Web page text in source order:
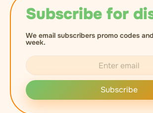
Subscribe for
We email subscribers promo codes
week.
Subscribe